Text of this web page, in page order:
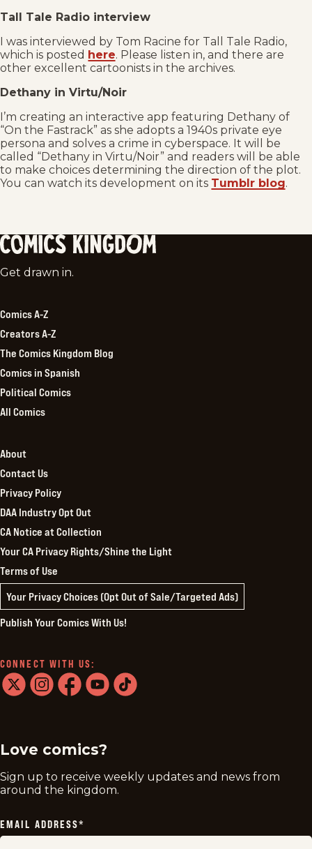
Tall Tale Radio interview
I was interviewed by Tom Racine for Tall Tale Radio,
which is posted here. Please listen in, and there are
other excellent cartoonists in the archives.
Dethany in Virtu/Noir
I’m creating an interactive app featuring Dethany of
“On the Fastrack” as she adopts a 1940s private eye
persona and solves a crime in cyberspace. It will be
called “Dethany in Virtu/Noir” and readers will be able
to make choices determining the direction of the plot.
You can watch its development on its Tumblr blog.
Comics
Get drawn in.
Comics A-Z
Creators A-Z
The Comics Kingdom Blog
Comics in Spanish
Political Comics
All Comics
About
Contact Us
Privacy Policy
DAA Industry Opt Out
CA Notice at Collection
Your CA Privacy Rights/Shine the Light
Terms of Use
Your Privacy Choices (Opt Out of Sale/Targeted Ads)
Publish Your Comics With Us!
CONNECT WITH US:
Love comics?
Sign up to receive weekly updates and news from
around the kingdom.
EMAIL ADDRESS*